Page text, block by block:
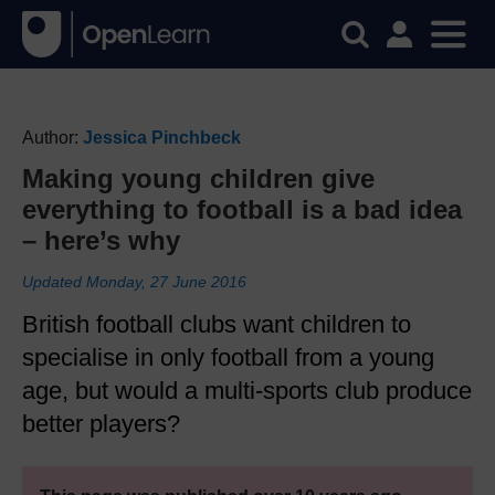
Author: Jessica Pinchbeck
Making young children give
everything to football is a bad idea
– here’s why
Updated Monday, 27 June 2016
British football clubs want children to
specialise in only football from a young
age, but would a multi-sports club produce
better players?